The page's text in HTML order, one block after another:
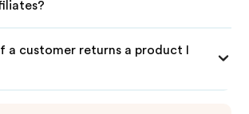
a customer returns a product I